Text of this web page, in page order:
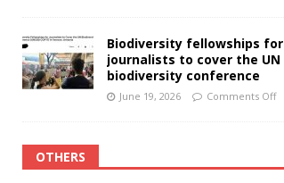
Biodiversity fellowships for
journalists to cover the UN
biodiversity conference
June 19, 2026 Comments Off
OTHERS